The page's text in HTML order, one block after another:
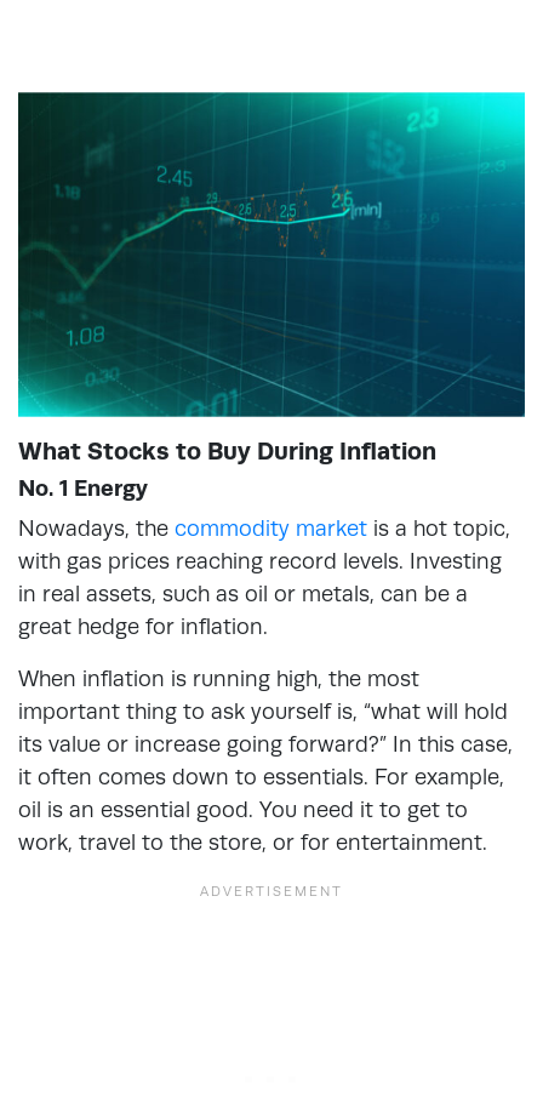
What Stocks to Buy During Inflation
No. 1 Energy
Nowadays, the commodity market is a hot topic,
with gas prices reaching record levels. Investing
in real assets, such as oil or metals, can be a
great hedge for inflation.
When inflation is running high, the most
important thing to ask yourself is, “what will hold
its value or increase going forward?” In this case,
it often comes down to essentials. For example,
oil is an essential good. You need it to get to
work, travel to the store, or for entertainment.